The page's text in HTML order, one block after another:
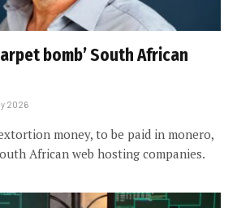
bomb’ South African
2026
money, to be paid in monero,
African web hosting companies.